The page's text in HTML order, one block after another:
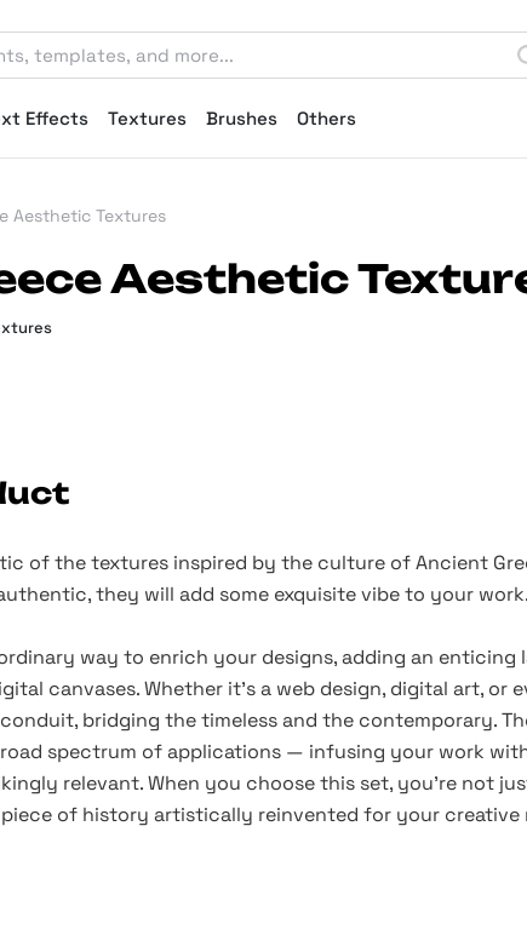
Effects Textures Brushes Others
Aesthetic Textures
Aesthetic
of the textures inspired by the culture of Ancient
they will add some exquisite vibe to your work.
way to enrich your designs, adding an enticing
canvases. Whether it's a web design, digital art, or
bridging the timeless and the contemporary.
spectrum of applications — infusing your work
relevant. When you choose this set, you're not
of history artistically reinvented for your creative